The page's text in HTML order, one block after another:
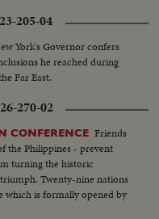
205-04
York's Governor confers
he reached during
Far East.
270-02
CONFERENCE Friends
the Philippines - prevent
turning the historic
Twenty-nine nations
which is formally opened by